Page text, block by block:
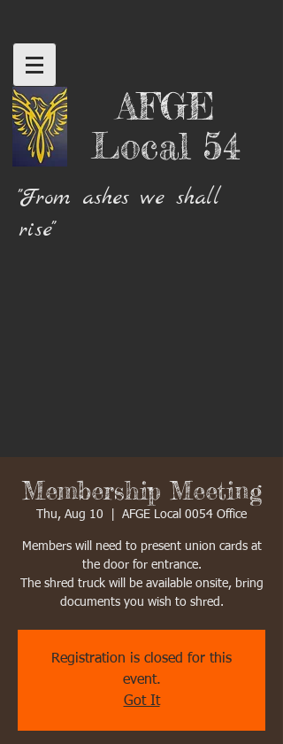
AFGE
Local 54
"From ashes we shall
rise"
Membership Meeting
Thu, Aug 10 AFGE Local 0054 Office
Members will need to present union cards at
the door for entrance.
The shred truck will be available onsite, bring
documents you wish to shred.
Registration is closed for this
event.
Got It